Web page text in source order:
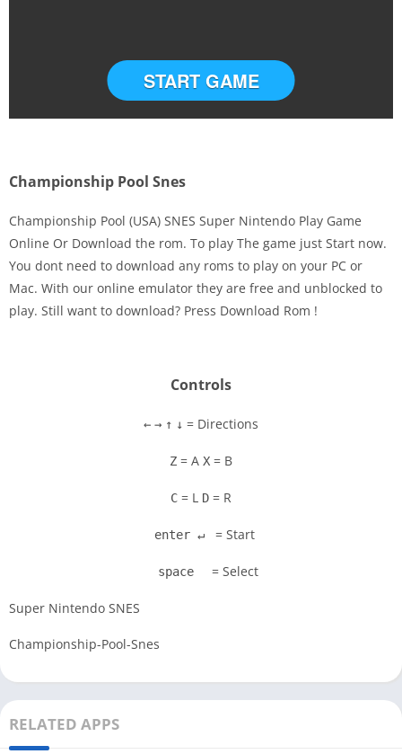
Disks
Settings
START GAME
Championship Pool Snes
Championship Pool (USA) SNES Super Nintendo Play Game
Online Or Download the rom. To play The game just Start now.
You dont need to download any roms to play on your PC or
Mac. With our online emulator they are free and unblocked to
play. Still want to download? Press Download Rom !
Controls
← → ↑ ↓ = Directions
Z = A X = B
C = L D = R
enter ↵ = Start
space = Select
Super Nintendo SNES
Championship-Pool-Snes
RELATED APPS